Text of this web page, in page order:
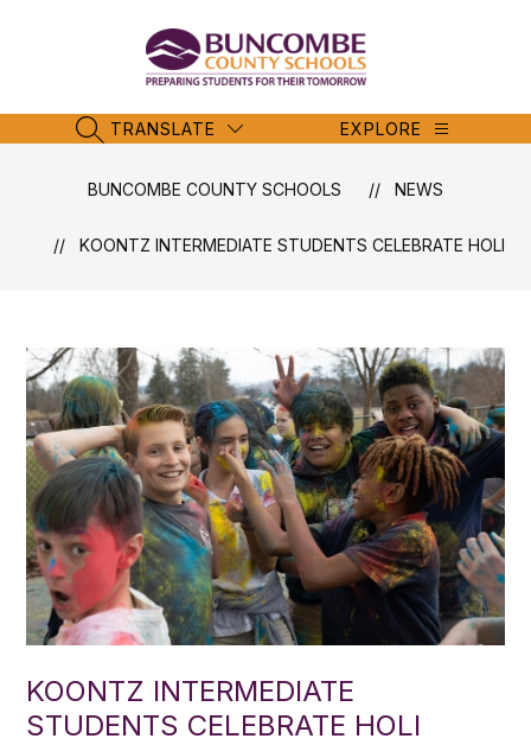
Schools
SEARCH SITE
TRANSLATE EXPLORE
BUNCOMBE COUNTY SCHOOLS NEWS
KOONTZ INTERMEDIATE STUDENTS CELEBRATE HOLI
KOONTZ INTERMEDIATE
STUDENTS CELEBRATE HOLI